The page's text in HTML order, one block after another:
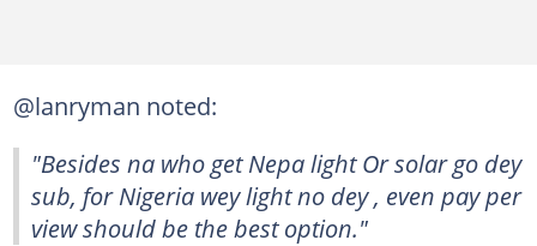
@lanryman noted:
"Besides na who get Nepa light Or solar go dey
sub, for Nigeria wey light no dey , even pay per
view should be the best option."